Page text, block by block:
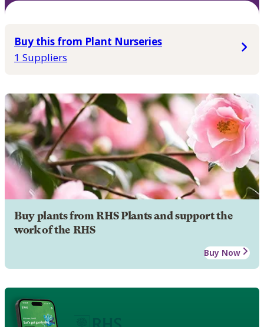
Buy this from Plant Nurseries
1 Suppliers
Buy plants from RHS Plants and support the
work of the RHS
Buy Now